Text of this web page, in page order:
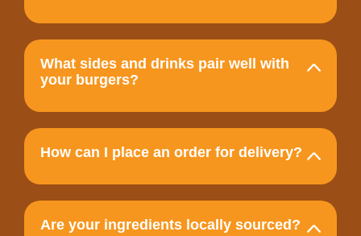
What sides and drinks pair well with
your burgers?
How can I place an order for delivery?
Are your ingredients locally sourced?